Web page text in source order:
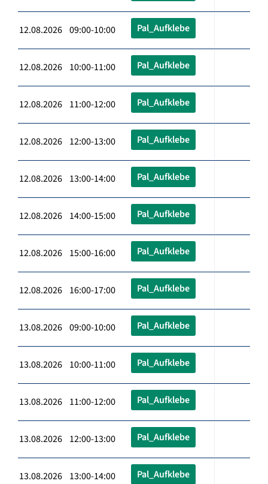
12.08.2026 09:00-10:00 Pal_Aufklebe
12.08.2026 10:00-11:00 Pal_Aufklebe
12.08.2026 11:00-12:00 Pal_Aufklebe
12.08.2026 12:00-13:00 Pal_Aufklebe
12.08.2026 13:00-14:00 Pal_Aufklebe
12.08.2026 14:00-15:00 Pal_Aufklebe
12.08.2026 15:00-16:00 Pal_Aufklebe
12.08.2026 16:00-17:00 Pal_Aufklebe
13.08.2026 09:00-10:00 Pal_Aufklebe
13.08.2026 10:00-11:00 Pal_Aufklebe
13.08.2026 11:00-12:00 Pal_Aufklebe
13.08.2026 12:00-13:00 Pal_Aufklebe
13.08.2026 13:00-14:00 Pal_Aufklebe